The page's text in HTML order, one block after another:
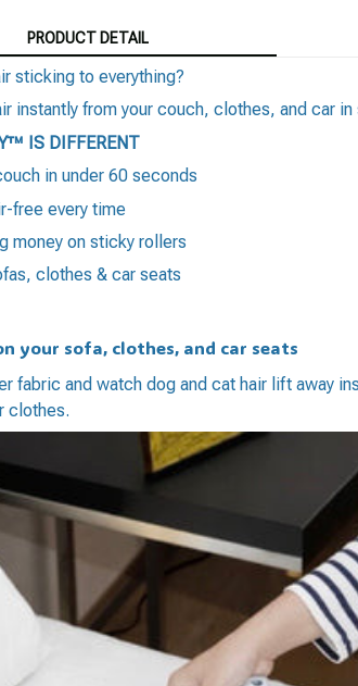
PRODUCT DETAIL
sticking to everything?
instantly from your couch, clothes, and car
IS DIFFERENT
in under 60 seconds
free every time
money on sticky rollers
clothes & car seats
your sofa, clothes, and car seats
fabric and watch dog and cat hair lift away
clothes.